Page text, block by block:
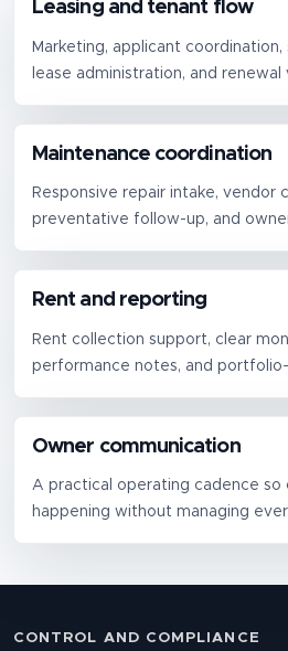
Leasing and tenant flow
Marketing, applicant
lease administration, and renewal
Maintenance coordination
Responsive repair intake, vendor
preventative follow-up, and
Rent and reporting
Rent collection support, clear
performance notes, and
Owner communication
A practical operating cadence so
happening without managing
CONTROL AND COMPLIANCE